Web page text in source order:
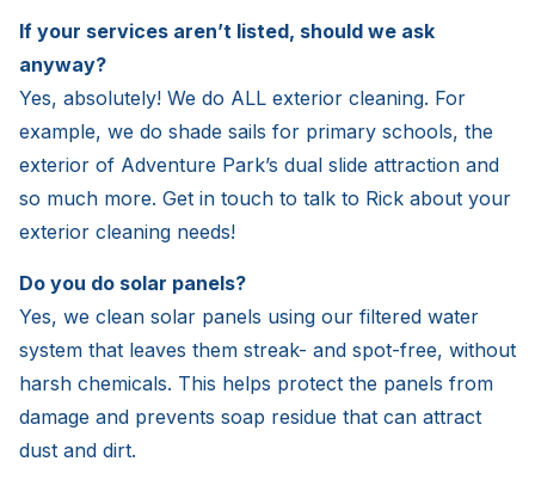
If your services aren’t listed, should we ask
anyway?
Yes, absolutely! We do ALL exterior cleaning. For
example, we do shade sails for primary schools, the
exterior of Adventure Park’s dual slide attraction and
so much more. Get in touch to talk to Rick about your
exterior cleaning needs!
Do you do solar panels?
Yes, we clean solar panels using our filtered water
system that leaves them streak- and spot-free, without
harsh chemicals. This helps protect the panels from
damage and prevents soap residue that can attract
dust and dirt.